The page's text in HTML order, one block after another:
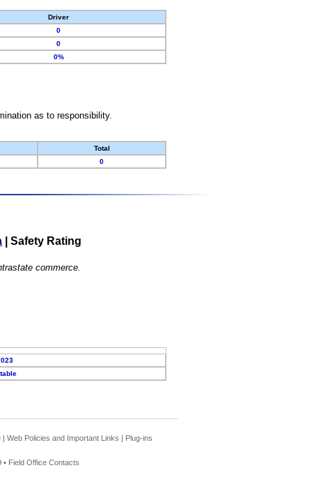
Driver
0
0
0%
as to responsibility.
Total
0
Safety Rating
commerce.
| Web Policies and Important Links | Plug-ins
• Field Office Contacts